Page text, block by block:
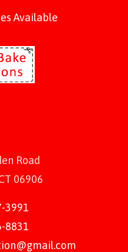
Available
Road
06906
3991
8831